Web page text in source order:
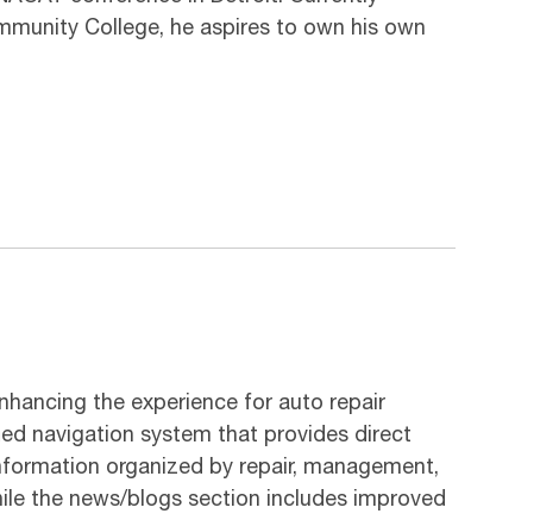
College, he aspires to own his own
the experience for auto repair
navigation system that provides direct
organized by repair, management,
the news/blogs section includes improved